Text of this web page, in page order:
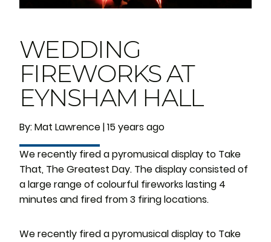
WEDDING
FIREWORKS AT
EYNSHAM HALL
By:Mat Lawrence|15 years ago
We recently fired a pyromusical display to Take
That, The Greatest Day. The display consisted of
a large range of colourful fireworks lasting 4
minutes and fired from 3 firing locations.
We recently fired a pyromusical display to Take